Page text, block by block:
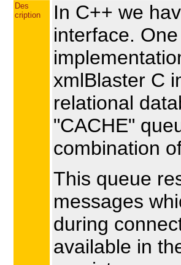
Des
cription
In C++ we
interface.
xmlBlaster C
relational
"CACHE"
combination
This queue
messages
during
available in